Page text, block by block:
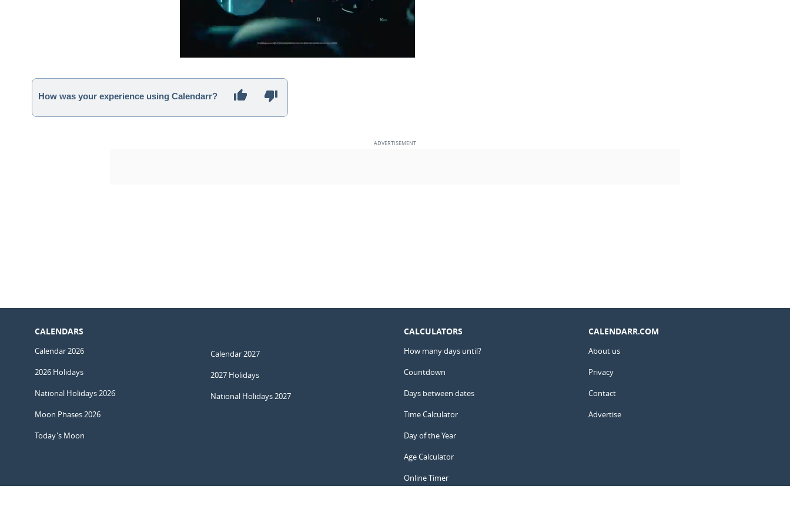
How was your experience using Calendarr?
CALENDARS
Calendar 2026
2026 Holidays
National Holidays 2026
Moon Phases 2026
Today's Moon
Calendar 2027
2027 Holidays
National Holidays 2027
CALCULATORS
How many days until?
Countdown
Days between dates
Time Calculator
Day of the Year
Age Calculator
Online Timer
CALENDARR.COM
About us
Privacy
Contact
Advertise